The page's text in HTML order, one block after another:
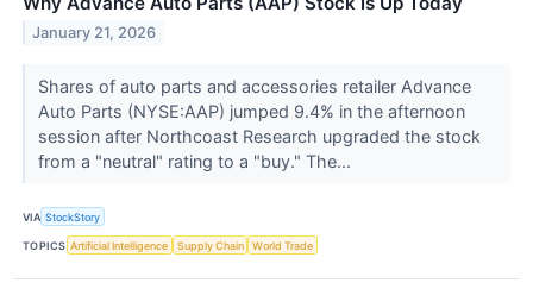
January 21, 2026
Shares of auto parts and accessories retailer Advance
Auto Parts (NYSE:AAP) jumped 9.4% in the afternoon
session after Northcoast Research upgraded the stock
from a "neutral" rating to a "buy." The...
VIA StockStory
TOPICS Artificial Intelligence Supply Chain World Trade